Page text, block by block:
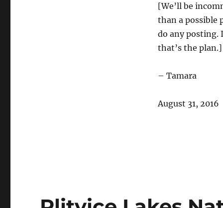
[We’ll be
than a possible
do any posting.
that’s the plan.]
– Tamara
August 31, 2016